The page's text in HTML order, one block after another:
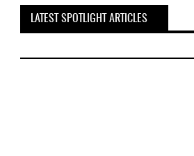
LATEST SPOTLIGHT ARTICLES